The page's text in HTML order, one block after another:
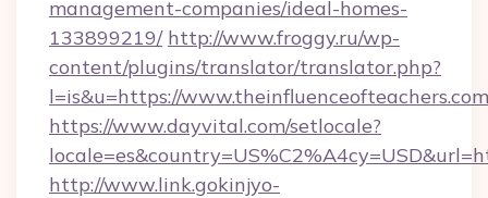
management-companies/ideal-homes-
133899219/ http://www.froggy.ru/wp-
content/plugins/translator/translator.php?
l=is&u=https://www.theinfluenceofteachers.com
https://www.dayvital.com/setlocale?
http://www.link.gokinjyo-